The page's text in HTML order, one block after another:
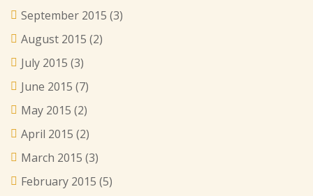
September 2015 (3)
August 2015 (2)
July 2015 (3)
June 2015 (7)
May 2015 (2)
April 2015 (2)
March 2015 (3)
February 2015 (5)